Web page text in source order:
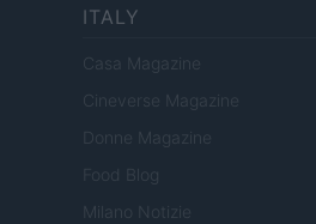
ITALY
Casa Magazine
Cineverse Magazine
Donne Magazine
Food Blog
Milano Notizie